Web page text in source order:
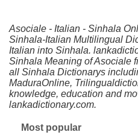
Asociale - Italian - Sinhala
Sinhala-Italian Multilingual
Italian into Sinhala.
Sinhala Meaning of Asociale
all Sinhala Dictionarys
MaduraOnline,
knowledge, education and
lankadictionary.com.
Most popular